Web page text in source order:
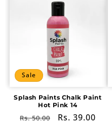
Sale
Splash Paints Chalk Paint
Hot Pink 14
Regular
Rs. 50.00
Sale
Rs. 39.00